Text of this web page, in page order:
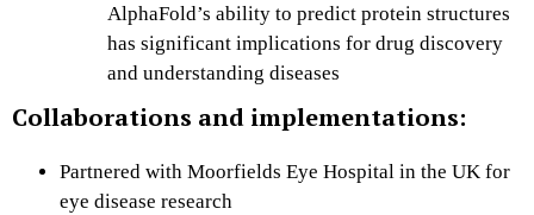
AlphaFold’s ability to predict protein structures
has significant implications for drug discovery
and understanding diseases
Collaborations and implementations:
Partnered with Moorfields Eye Hospital in the UK for
eye disease research